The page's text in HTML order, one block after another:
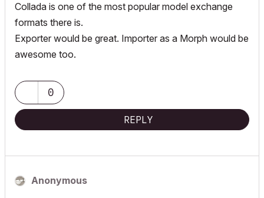
Collada is one of the most popular model exchange
formats there is.
Exporter would be great. Importer as a Morph would be
awesome too.
0
REPLY
Anonymous